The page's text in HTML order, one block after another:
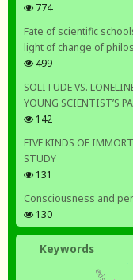
774
Fate of scientific
light of change of
499
SOLITUDE VS.
YOUNG SCIENTIST’S
142
FIVE KINDS OF
STUDY
131
Consciousness and
130
Keywords